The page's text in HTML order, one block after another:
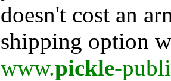
doesn't cost an
shipping option
www.pickle-